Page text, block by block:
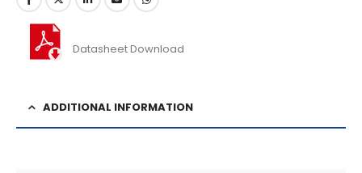
Datasheet Download
ADDITIONAL INFORMATION